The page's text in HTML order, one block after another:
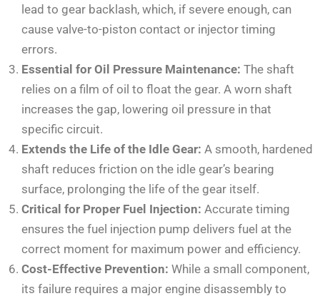
lead to gear backlash, which, if severe enough, can
cause valve-to-piston contact or injector timing
errors.
Essential for Oil Pressure Maintenance: The shaft
relies on a film of oil to float the gear. A worn shaft
increases the gap, lowering oil pressure in that
specific circuit.
Extends the Life of the Idle Gear: A smooth, hardened
shaft reduces friction on the idle gear’s bearing
surface, prolonging the life of the gear itself.
Critical for Proper Fuel Injection: Accurate timing
ensures the fuel injection pump delivers fuel at the
correct moment for maximum power and efficiency.
Cost-Effective Prevention: While a small component,
its failure requires a major engine disassembly to